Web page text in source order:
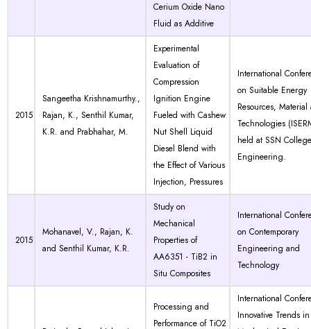
Cerium Oxide Nano
Fluid as Additive
2015
Sangeetha Krishnamurthy.,
Rajan, K., Senthil Kumar,
K.R. and Prabhahar, M.
Experimental
Evaluation of
Compression
Ignition Engine
Fueled with Cashew
Nut Shell Liquid
Diesel Blend with
the Effect of Various
Injection, Pressures
International
on Suitable Energy
Resources, Material
Technologies
held at SSN
Engineering.
2015
Mohanavel, V., Rajan, K.
and Senthil Kumar, K.R.
Study on
Mechanical
Properties of
AA6351 - TiB2 in
Situ Composites
International
on Contemporary
Engineering and
Technology
Processing and
Performance of TiO2
International
Innovative Trends in